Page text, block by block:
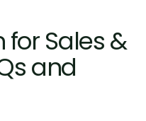
Sales &
and